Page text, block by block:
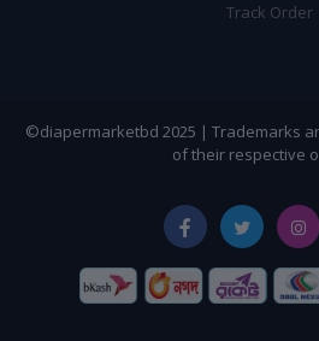
Track Order
©diapermarketbd 2025 | Trademarks
of their respective